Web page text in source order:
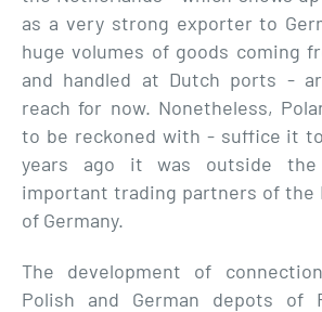
as a very strong exporter to
huge volumes of goods coming
and handled at Dutch ports -
reach for now. Nonetheless,
to be reckoned with - suffice it
years ago it was outside
important trading partners of the
of Germany.
The development of
Polish and German depots of